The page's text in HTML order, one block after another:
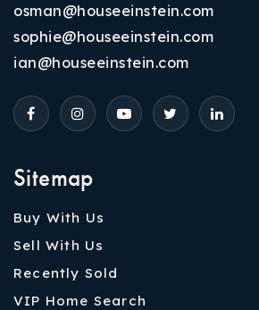
Sitemap
Buy With Us
Sell With Us
Recently Sold
VIP Home Search
osman@houseeinstein.com
sophie@houseeinstein.com
ian@houseeinstein.com